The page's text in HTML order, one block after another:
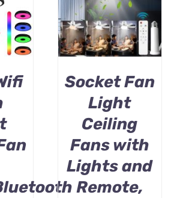
/
DETAILS
Socket Fan
Light
Ceiling
Fans with
Lights and
Remote,